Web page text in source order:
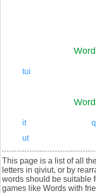
tui
it
ut
This page is a list of all
letters in qiviut, or by
words should be suitable
games like Words with